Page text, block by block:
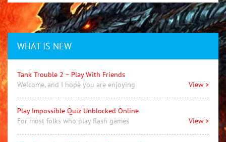
WHAT IS NEW
Tank Trouble 2 – Play With Friends
Welcome, and I hope you are enjoying
View >
Play Impossible Quiz Unblocked Online
For most folks who play flash games
View >